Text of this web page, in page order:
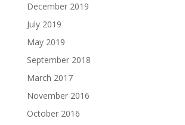
December 2019
July 2019
May 2019
September 2018
March 2017
November 2016
October 2016